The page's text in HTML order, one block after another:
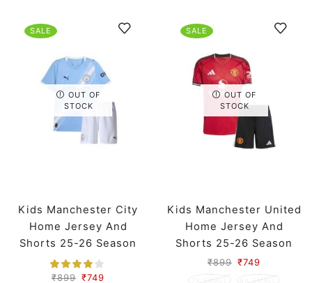
SALE
OUT OF
STOCK
Kids Manchester City
Home Jersey And
Shorts 25-26 Season
₹899 ₹749
SALE
OUT OF
STOCK
Kids Manchester United
Home Jersey And
Shorts 25-26 Season
₹899 ₹749
7X SMALL 6X SMALL